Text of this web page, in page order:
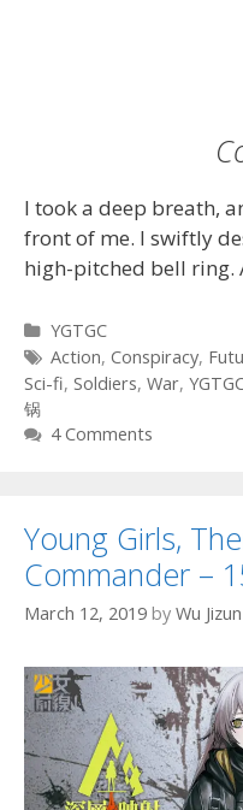
I took a deep breath,
front of me. I swiftly
high-pitched bell ring.
Categories
YGTGC
Tags
Action, Conspiracy,
Sci-fi, Soldiers, War,
锅
4 Comments
Young Girls,
Commander –
March 12, 2019 by Wu Jizun